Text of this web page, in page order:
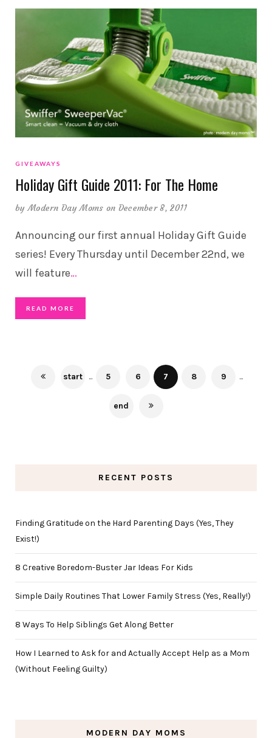
GIVEAWAYS
Holiday Gift Guide 2011: For The Home
byModern Day Moms on December 8, 2011
Announcing our first annual Holiday Gift Guide
series! Every Thursday until December 22nd, we
will feature…
READ MORE
start ... 5 6 7 8 9 ...
end
RECENT POSTS
Finding Gratitude on the Hard Parenting Days (Yes, They
Exist!)
8 Creative Boredom-Buster Jar Ideas For Kids
Simple Daily Routines That Lower Family Stress (Yes, Really!)
8 Ways To Help Siblings Get Along Better
How I Learned to Ask for and Actually Accept Help as a Mom
(Without Feeling Guilty)
MODERN DAY MOMS